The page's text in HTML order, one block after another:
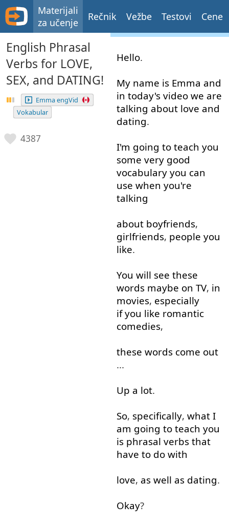
Materijali
za učenje
Rečnik Vežbe Testovi Cene
English Phrasal
Verbs for LOVE,
SEX, and DATING!
Emma engVid
Vokabular
4387
Hello.
My name is Emma and
in today's video we are
talking about love and
dating.
I'm going to teach you
some very good
vocabulary you can
use when you're
talking
about boyfriends,
girlfriends, people you
like.
You will see these
words maybe on TV, in
movies, especially
if you like romantic
comedies,
these words come out
...
Up a lot.
So, specifically, what I
am going to teach you
is phrasal verbs that
have to do with
love, as well as dating.
Okay?